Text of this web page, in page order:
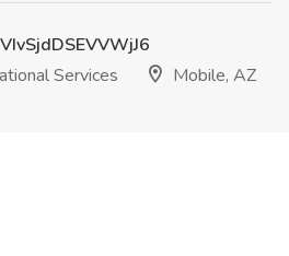
Services
Mobile, AZ